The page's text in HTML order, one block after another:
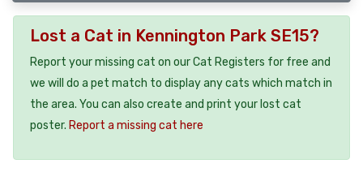
Lost a Cat in Kennington Park SE15?
Report your missing cat on our Cat Registers for free and
we will do a pet match to display any cats which match in
the area. You can also create and print your lost cat
poster. Report a missing cat here